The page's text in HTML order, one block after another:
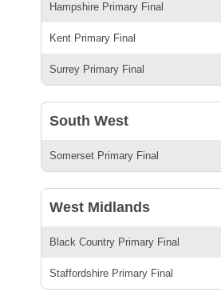
Hampshire Primary Final
Kent Primary Final
Surrey Primary Final
South West
Somerset Primary Final
West Midlands
Black Country Primary Final
Staffordshire Primary Final